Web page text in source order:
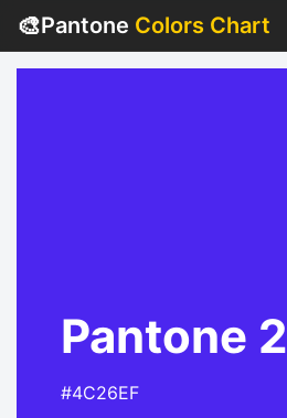
🎨Pantone Colors Chart
Pantone
#4C26EF